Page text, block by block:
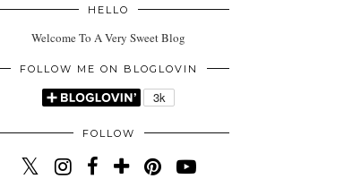
HELLO
Welcome To A Very Sweet Blog
FOLLOW ME ON BLOGLOVIN
FOLLOW